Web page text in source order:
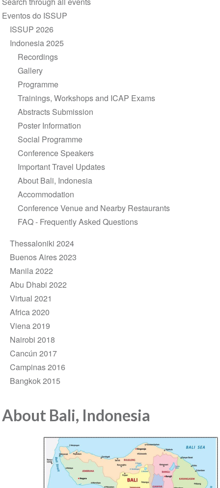
About Bali, Indonesia
de
Navegação
Eventos do ISSUP
ISSUP 2026
Indonesia 2025
Recordings
Gallery
Programme
Trainings, Workshops and ICAP Exams
Abstracts Submission
Poster Information
Social Programme
Conference Speakers
Important Travel Updates
About Bali, Indonesia
Accommodation
Conference Venue and Nearby Restaurants
FAQ - Frequently Asked Questions
Thessaloniki 2024
Buenos Aires 2023
Manila 2022
Abu Dhabi 2022
Virtual 2021
Africa 2020
Viena 2019
Nairobi 2018
Cancún 2017
Campinas 2016
Bangkok 2015